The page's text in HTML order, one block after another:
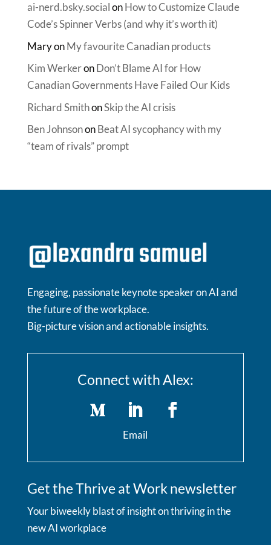
ai-nerd.bsky.socialonHow to Customize Claude
Code’s Spinner Verbs (and why it’s worth it)
MaryonMy favourite Canadian products
Kim WerkeronDon’t Blame AI for How
Canadian Governments Have Failed Our Kids
Richard SmithonSkip the AI crisis
Ben JohnsononBeat AI sycophancy with my
“team of rivals” prompt
Engaging, passionate keynote speaker on AI and
the future of the workplace.
Big-picture vision and actionable insights.
Connect with Alex:
Email
Get the Thrive at Work newsletter
Your biweekly blast of insight on thriving in the
new AI workplace